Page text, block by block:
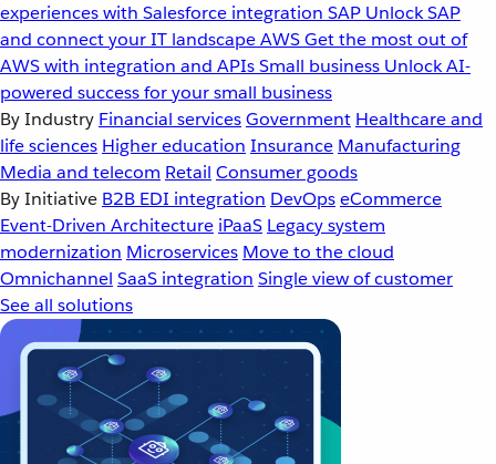
experiences with Salesforce integration SAP Unlock SAP
and connect your IT landscapeAWSGet the most out of
AWS with integration and APIsSmall business Unlock AI-
powered success for your small business
By Industry Financial servicesGovernment Healthcare and
life sciences Higher education Insurance Manufacturing
Media and telecom Retail Consumer goods
By Initiative B2B EDI integration DevOpseCommerce
Event-Driven Architecture iPaaS Legacy system
modernization Microservices Move to the cloud
Omnichannel SaaS integration Single view of customer
See all solutions